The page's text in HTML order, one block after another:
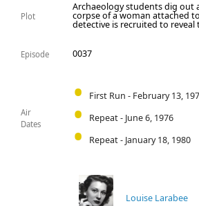
Plot
Archaeology students dig out
corpse of a woman attached
detective is recruited to
Episode 0037
Air
Dates
First Run - February 13,
Repeat - June 6, 1976
Repeat - January 18, 1980
Louise Larabee